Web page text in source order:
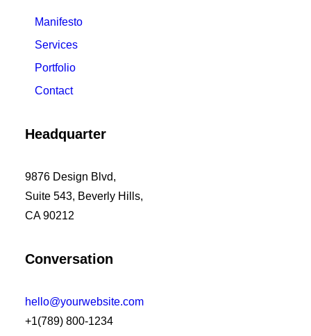
Manifesto
Services
Portfolio
Contact
Headquarter
9876 Design Blvd,
Suite 543, Beverly Hills,
CA 90212
Conversation
hello@yourwebsite.com
+1(789) 800-1234